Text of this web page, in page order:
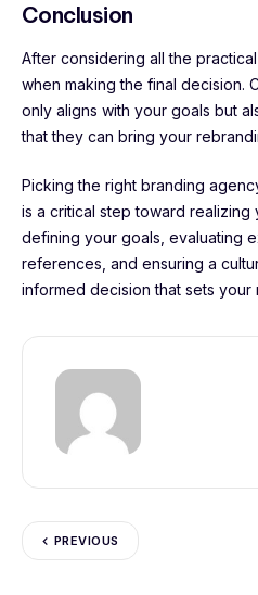
Conclusion
After considering all the
when making the final decision.
only aligns with your goals but
that they can bring your
Picking the right branding
is a critical step toward realizing
defining your goals, evaluating
references, and ensuring a
informed decision that sets
PREVIOUS